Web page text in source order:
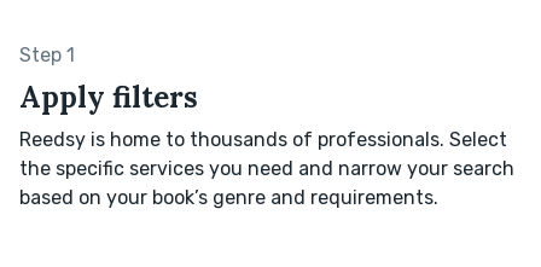
Step 1
Apply filters
Reedsy is home to thousands of professionals. Select
the specific services you need and narrow your search
based on your book’s genre and requirements.